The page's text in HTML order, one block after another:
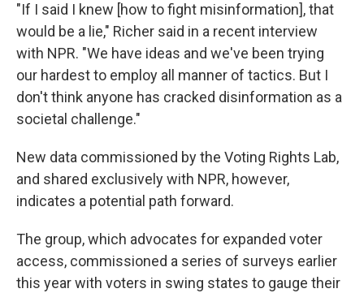
"If I said I knew [how to fight misinformation], that
would be a lie," Richer said in a recent interview
with NPR. "We have ideas and we've been trying
our hardest to employ all manner of tactics. But I
don't think anyone has cracked disinformation as a
societal challenge."
New data commissioned by the Voting Rights Lab,
and shared exclusively with NPR, however,
indicates a potential path forward.
The group, which advocates for expanded voter
access, commissioned a series of surveys earlier
this year with voters in swing states to gauge their